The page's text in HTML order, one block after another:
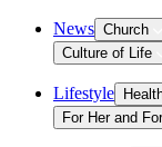
News Church
Culture of Life
Lifestyle
For Her and